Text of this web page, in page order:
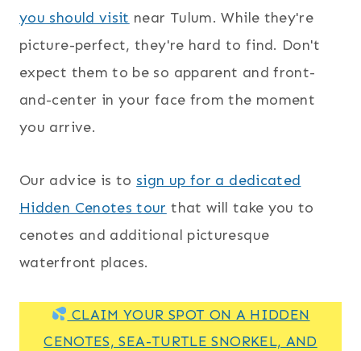
you should visit near Tulum. While they're
picture-perfect, they're hard to find. Don't
expect them to be so apparent and front-
and-center in your face from the moment
you arrive.
Our advice is to sign up for a dedicated
Hidden Cenotes tour that will take you to
cenotes and additional picturesque
waterfront places.
CLAIM YOUR SPOT ON A HIDDEN
CENOTES, SEA-TURTLE SNORKEL, AND